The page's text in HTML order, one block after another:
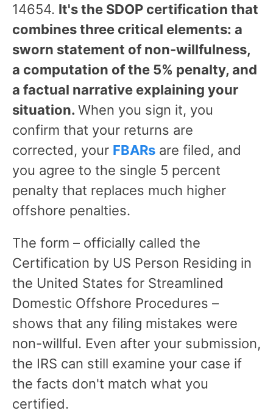
14654. It's the SDOP certification that
combines three critical elements: a
sworn statement of non-willfulness,
a computation of the 5% penalty, and
a factual narrative explaining your
situation. When you sign it, you
confirm that your returns are
corrected, your FBARs are filed, and
you agree to the single 5 percent
penalty that replaces much higher
offshore penalties.
The form – officially called the
Certification by US Person Residing in
the United States for Streamlined
Domestic Offshore Procedures –
shows that any filing mistakes were
non-willful. Even after your submission,
the IRS can still examine your case if
the facts don't match what you
certified.